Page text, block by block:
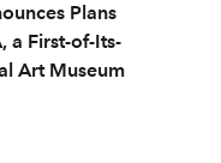
Plans
a First-of-Its-
Art Museum